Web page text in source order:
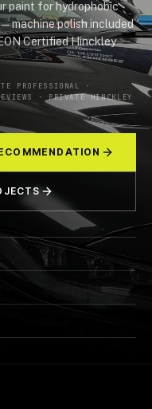
paint for hydrophobic
machine polish included
Certified Hinckley
PROFESSIONAL ·
· PRIVATE HINCKLEY